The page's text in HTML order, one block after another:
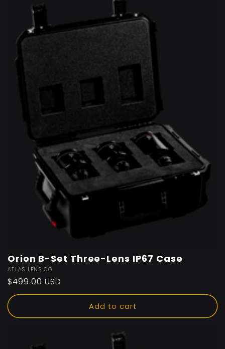
Orion B-Set Three-Lens IP67 Case
Vendor:
ATLAS LENS CO
Regular
price
$499.00 USD
Add to cart